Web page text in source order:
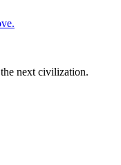
next civilization.